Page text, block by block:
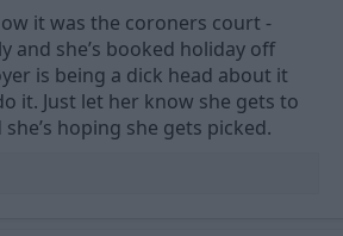
it was the coroners court -
and she’s booked holiday off
is being a dick head about it
it. Just let her know she gets to
hoping she gets picked.